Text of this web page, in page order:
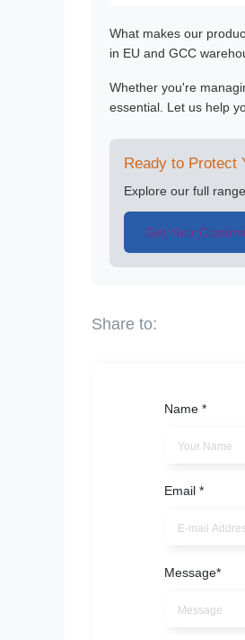
What makes our
in EU and GCC
Whether you're
essential. Let us help
Ready to Protect
Explore our full
Get Your
Name *
Email *
Message*